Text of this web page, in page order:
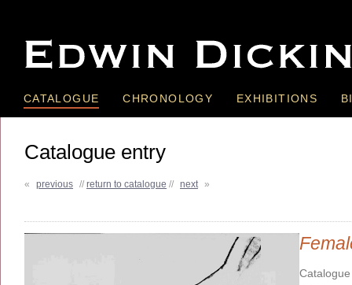
CATALOGUE CHRONOLOGY EXHIBITIONS
« previous // return to catalogue // next »
Catalogue entry